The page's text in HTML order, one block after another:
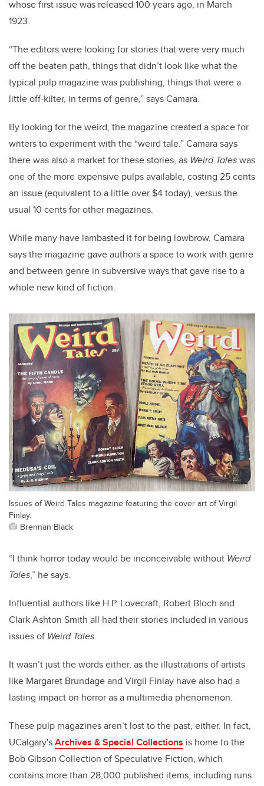
whose first issue was released 100 years ago, in March
1923.
“The editors were looking for stories that were very much
off the beaten path, things that didn’t look like what the
typical pulp magazine was publishing, things that were a
little off-kilter, in terms of genre,” says Camara.
By looking for the weird, the magazine created a space for
writers to experiment with the “weird tale.” Camara says
there was also a market for these stories, as Weird Taleswas
one of the more expensive pulps available, costing 25 cents
an issue (equivalent to a little over $4 today), versus the
usual 10 cents for other magazines.
While many have lambasted it for being lowbrow, Camara
says the magazine gave authors a space to work with genre
and between genre in subversive ways that gave rise to a
whole new kind of fiction.
Issues of Weird Tales magazine featuring the cover art of Virgil
Finlay.
Brennan Black
“I think horror today would be inconceivable without Weird
Tales,” he says.
Influential authors like H.P. Lovecraft, Robert Bloch and
Clark Ashton Smith all had their stories included in various
issues of Weird Tales.
It wasn’t just the words either, as the illustrations of artists
like Margaret Brundage and Virgil Finlay have also had a
lasting impact on horror as a multimedia phenomenon.
These pulp magazines aren’t lost to the past, either. In fact,
UCalgary'sArchives & Special Collections is home to the
Bob Gibson Collection of Speculative Fiction, which
contains more than 28,000 published items, including runs